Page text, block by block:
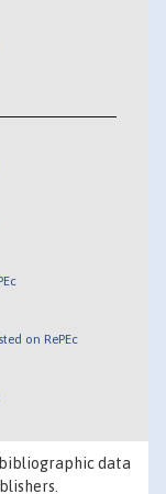
on RePEc
bibliographic data